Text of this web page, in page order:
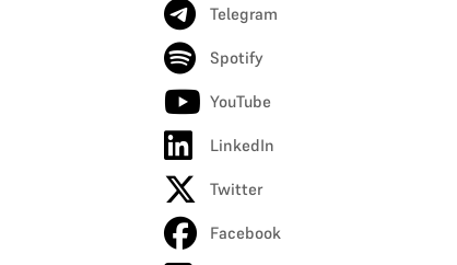
Telegram
Spotify
YouTube
LinkedIn
Twitter
Facebook